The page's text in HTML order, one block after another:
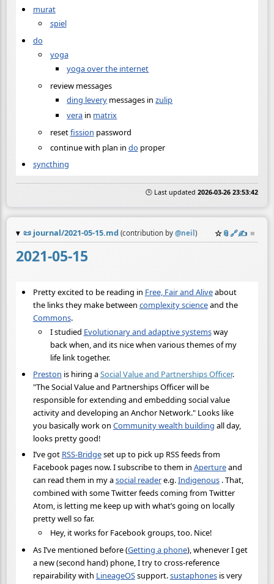
murat
spiel
do
yoga
yoga over the internet
review messages
ding levery messages inzulip
vera in matrix
resetfission password
continue with plan in do proper
syncthing
🕒 Last updated 2026-03-26 23:53:42
📜 journal/2021-05-15.md (contribution by @neil ) ☆📎️🔗✍️ ≡
2021-05-15
Pretty excited to be reading in Free, Fair and Aliveabout
the links they make between complexity scienceand the
Commons.
I studied Evolutionary and adaptive systemsway
back when, and its nice when various themes of my
life link together.
Preston is hiring aSocial Value and Partnerships Officer.
"The Social Value and Partnerships Officer will be
responsible for extending and embedding social value
activity and developing an Anchor Network." Looks like
you basically work on Community wealth building all day,
looks pretty good!
I’ve got RSS-Bridgeset up to pick up RSS feeds from
Facebook pages now. I subscribe to them in Apertureand
can read them in my asocial readere.g.Indigenous. That,
combined with some Twitter feeds coming from Twitter
Atom, is letting me keep up with what’s going on locally
pretty well so far.
Hey, it works for Facebook groups, too. Nice!
As I’ve mentioned before (Getting a phone), whenever I get
a new (second hand) phone, I try to cross-reference
repairability with LineageOSsupport.sustaphonesis very